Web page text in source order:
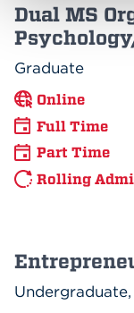
Dual MS
Graduate
Online
Full Time
Part Time
Rolling